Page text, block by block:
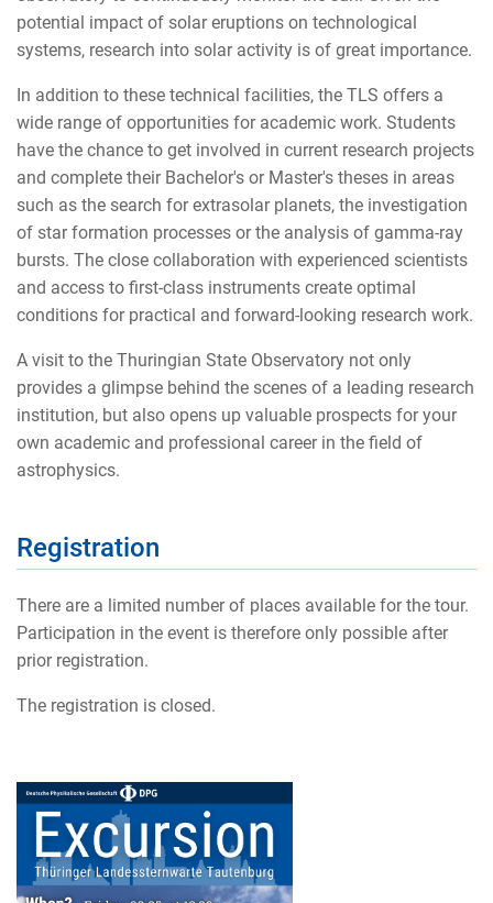
potential impact of solar eruptions on technological
systems, research into solar activity is of great importance.
In addition to these technical facilities, the TLS offers a
wide range of opportunities for academic work. Students
have the chance to get involved in current research projects
and complete their Bachelor's or Master's theses in areas
such as the search for extrasolar planets, the investigation
of star formation processes or the analysis of gamma-ray
bursts. The close collaboration with experienced scientists
and access to first-class instruments create optimal
conditions for practical and forward-looking research work.
A visit to the Thuringian State Observatory not only
provides a glimpse behind the scenes of a leading research
institution, but also opens up valuable prospects for your
own academic and professional career in the field of
astrophysics.
Registration
There are a limited number of places available for the tour.
Participation in the event is therefore only possible after
prior registration.
The registration is closed.